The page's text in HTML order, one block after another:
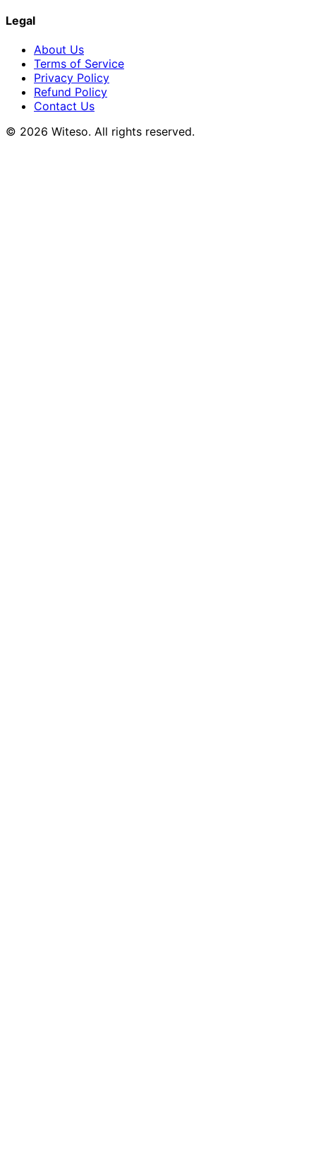
Legal
About Us
Terms of Service
Privacy Policy
Refund Policy
Contact Us
© 2026 Witeso. All rights reserved.